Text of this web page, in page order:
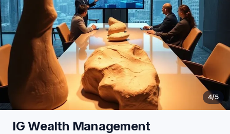
4/5
IG Wealth Management